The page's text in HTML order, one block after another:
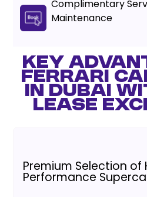
Complimentary
Maintenance
KEY
FERRARI
IN DUBAI
LEASE
Premium Selection of
Performance